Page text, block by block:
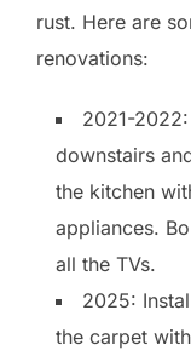
rust. Here are
renovations:
2021-
downstairs
the kitchen
appliances.
all the TVs.
2025:
the carpet